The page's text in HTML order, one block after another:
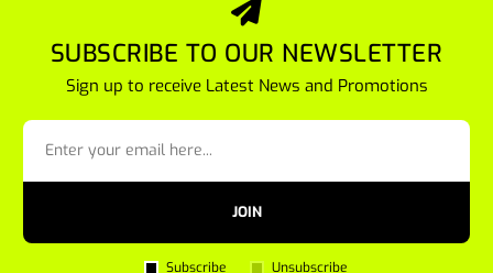
SUBSCRIBE TO OUR NEWSLETTER
Sign up to receive Latest News and Promotions
JOIN
Subscribe Unsubscribe